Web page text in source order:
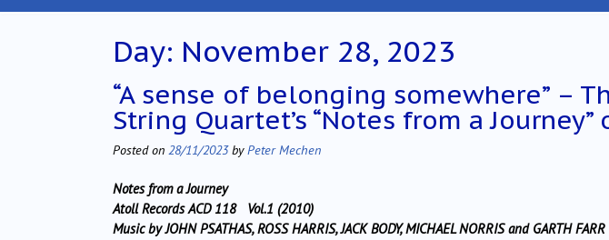
Day: November 28, 2023
“A sense of belonging somewhere” –
String Quartet’s “Notes from a
Posted on 28/11/2023byPeter Mechen
Notes from a Journey
Atoll Records ACD 118 Vol.1 (2010)
Music by JOHN PSATHAS, ROSS HARRIS, JACK BODY, MICHAEL NORRIS and GARTH FARR